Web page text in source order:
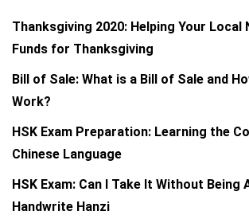
Thanksgiving 2020: Helping Your Local
Funds for Thanksgiving
Bill of Sale: What is a Bill of Sale and
Work?
HSK Exam Preparation: Learning the
Chinese Language
HSK Exam: Can I Take It Without Being
Handwrite Hanzi